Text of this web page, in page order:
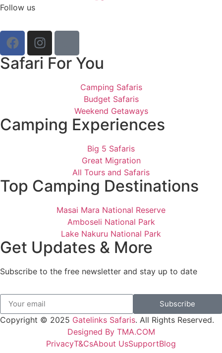
Follow us
Safari For You
Camping Safaris
Budget Safaris
Weekend Getaways
Camping Experiences
Big 5 Safaris
Great Migration
All Tours and Safaris
Top Camping Destinations
Masai Mara National Reserve
Amboseli National Park
Lake Nakuru National Park
Get Updates & More
Subscribe to the free newsletter and stay up to date
Subscribe
Copyright © 2025 Gatelinks Safaris. All Rights Reserved.
Designed By TMA.COM
PrivacyT&CsAbout UsSupportBlog